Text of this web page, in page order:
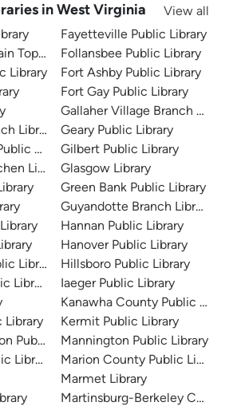
in West Virginia
View all
Top Public Library
Library
Library
Library
Library
Library
Library
Library
Public Library
Library
Fayetteville Public Library
Follansbee Public Library
Fort Ashby Public Library
Fort Gay Public Library
Gallaher Village Branch Library
Geary Public Library
Gilbert Public Library
Glasgow Library
Green Bank Public Library
Guyandotte Branch Library
Hannan Public Library
Hanover Public Library
Hillsboro Public Library
Iaeger Public Library
Kanawha County Public
Kermit Public Library
Mannington Public Library
Marion County Public Library
Marmet Library
Martinsburg-Berkeley County